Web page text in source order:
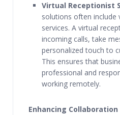
Virtual Receptionist
solutions often include
services. A virtual
incoming calls, take
personalized touch to
This ensures that
professional and
working remotely.
Enhancing